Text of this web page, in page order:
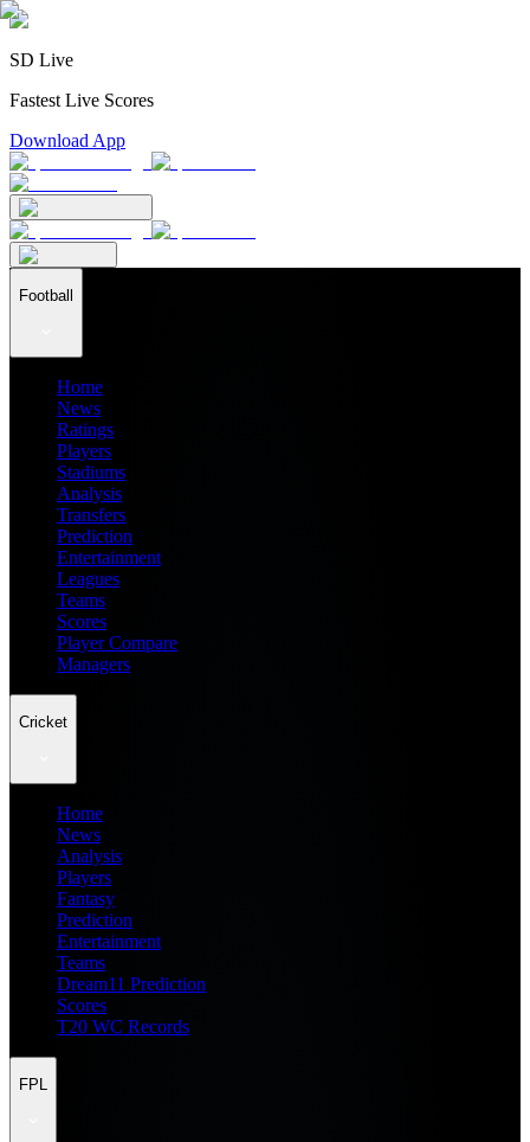
SD Live
Fastest Live Scores
Download App
Football
Home
News
Ratings
Players
Stadiums
Analysis
Transfers
Prediction
Entertainment
Leagues
Teams
Scores
Player Compare
Managers
Cricket
Home
News
Analysis
Players
Fantasy
Prediction
Entertainment
Teams
Dream11 Prediction
Scores
T20 WC Records
FPL